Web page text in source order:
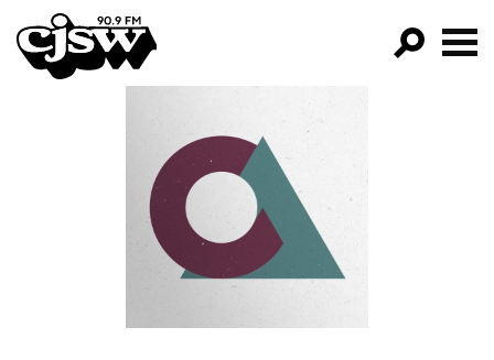
CJSW
FILTER BY:
PROGRAMS
EPISODES
NEWS